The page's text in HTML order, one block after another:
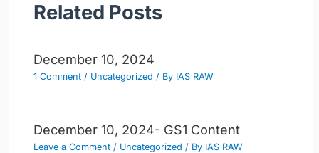
Related Posts
December 10, 2024
1 Comment / Uncategorized / By IAS RAW
December 10, 2024- GS1 Content
Leave a Comment / Uncategorized / By IAS RAW